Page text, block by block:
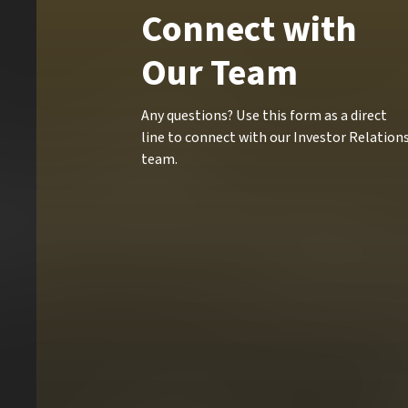
Connect with
Our Team
Any questions? Use this form as a direct
line to connect with our Investor
team.